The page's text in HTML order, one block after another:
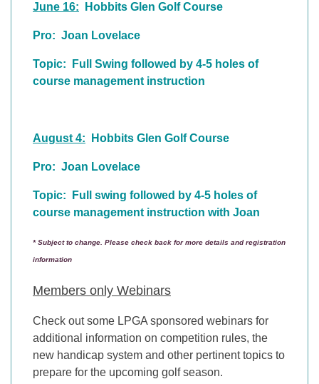
June 16: Hobbits Glen Golf Course
Pro: Joan Lovelace
Topic: Full Swing followed by 4-5 holes of
course management instruction
August 4: Hobbits Glen Golf Course
Pro: Joan Lovelace
Topic: Full swing followed by 4-5 holes of
course management instruction with Joan
* Subject to change. Please check back for more details and registration
information
Members only Webinars
Check out some LPGA sponsored webinars for
additional information on competition rules, the
new handicap system and other pertinent topics to
prepare for the upcoming golf season.